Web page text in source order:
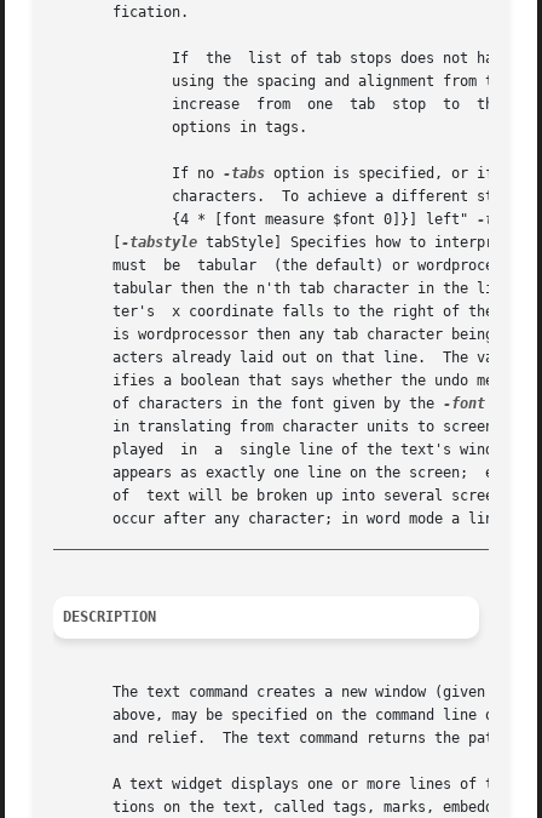
       fication.
increase	from
	      If no
-tabs option is specified, or if it is
	      {4 * [font measure $font 0]}] left"
-
-tabstyle tabStyle] Specifies how to interpret the
must  be  tabular  (the default) or
tabular then the n'th tab character in the line's text
ter's  x coordinate falls to the right of the
is wordprocessor then any tab character being
acters already laid out on that line.  The value
ifies a boolean that says whether the undo
       of characters in the font given by the
-font
in translating from character units to screen
played  in  a  single line of the text's window.
appears as exactly one line on the screen;
of  text will be broken up into several screen
DESCRIPTION
The text command creates a new window (given by
above, may be specified on the command line or
and relief.  The text command returns the path
A text widget displays one or more lines of text
tions on the text, called tags, marks, embedded